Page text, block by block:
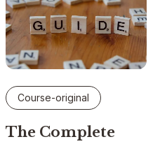
Course-original
The Complete